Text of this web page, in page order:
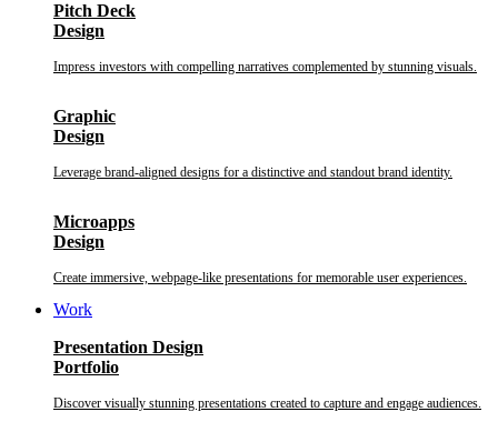
Pitch Deck
Design
Impress investors with compelling narratives complemented by stunning visuals.
Graphic
Design
Leverage brand-aligned designs for a distinctive and standout brand identity.
Microapps
Design
Create immersive, webpage-like presentations for memorable user experiences.
Work
Presentation Design
Portfolio
Discover visually stunning presentations created to capture and engage audiences.